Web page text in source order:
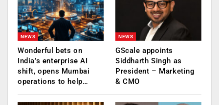
NEWS
Wonderful bets on
India’s enterprise AI
shift, opens Mumbai
operations to help…
NEWS
GScale appoints
Siddharth Singh as
President – Marketing
& CMO